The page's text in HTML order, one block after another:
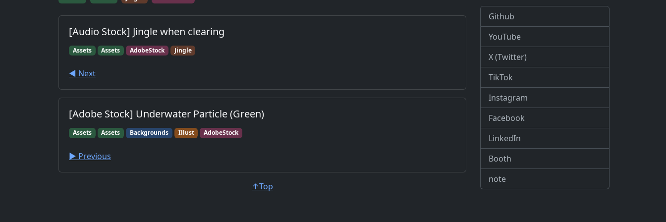
[Audio Stock] Jingle when clearing
Assets Assets AdobeStock Jingle
◀︎ Next
[Adobe Stock] Underwater Particle (Green)
Assets Assets Backgrounds Illust AdobeStock
▶︎ Previous
↑Top
Github
YouTube
X (Twitter)
TikTok
Instagram
Facebook
LinkedIn
Booth
note